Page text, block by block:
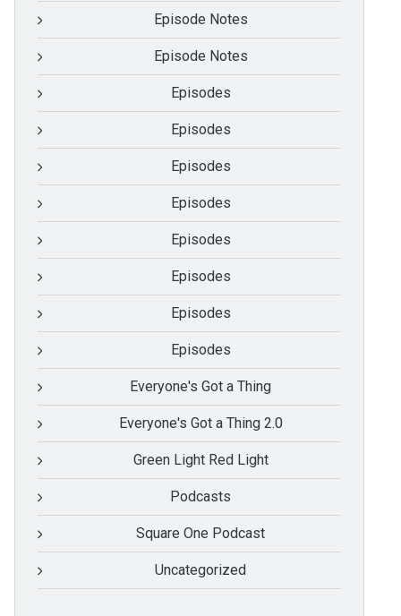
Episode Notes
Episode Notes
Episodes
Episodes
Episodes
Episodes
Episodes
Episodes
Episodes
Episodes
Everyone's Got a Thing
Everyone's Got a Thing 2.0
Green Light Red Light
Podcasts
Square One Podcast
Uncategorized